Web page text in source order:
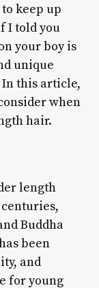
keep up
I told you
your boy is
unique
this article,
when
hair.
length
Buddha
been
and
for young